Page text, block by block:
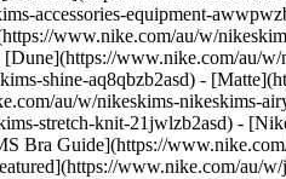
accessories-equipment-
www.nike.com/au/w/
www.nike.com/au/
shine-aq8qbzb2asd) -
au/w/nikeskims-nikeskims-
stretch-knit-21jwlzb2asd) -
Bra Guide](https://
www.nike.com/au/